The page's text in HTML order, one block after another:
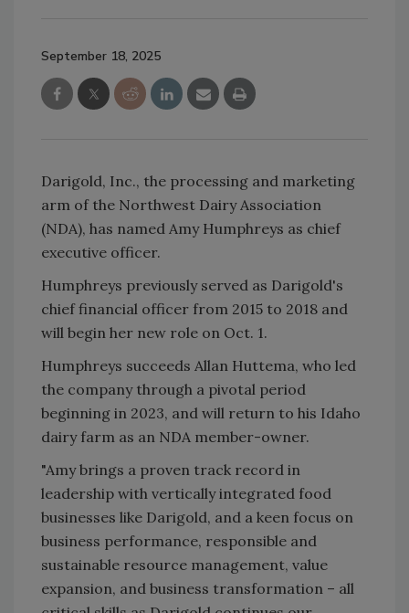
September 18, 2025
Darigold, Inc., the processing and marketing
arm of the Northwest Dairy Association
(NDA), has named Amy Humphreys as chief
executive officer.
Humphreys previously served as Darigold's
chief financial officer from 2015 to 2018 and
will begin her new role on Oct. 1.
Humphreys succeeds Allan Huttema, who led
the company through a pivotal period
beginning in 2023, and will return to his Idaho
dairy farm as an NDA member-owner.
"Amy brings a proven track record in
leadership with vertically integrated food
businesses like Darigold, and a keen focus on
business performance, responsible and
sustainable resource management, value
expansion, and business transformation – all